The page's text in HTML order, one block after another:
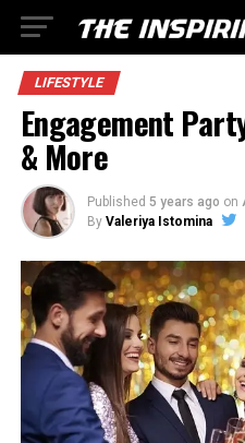
LIFESTYLE
Engagement
& More
Published 5 years ago on
By Valeriya Istomina